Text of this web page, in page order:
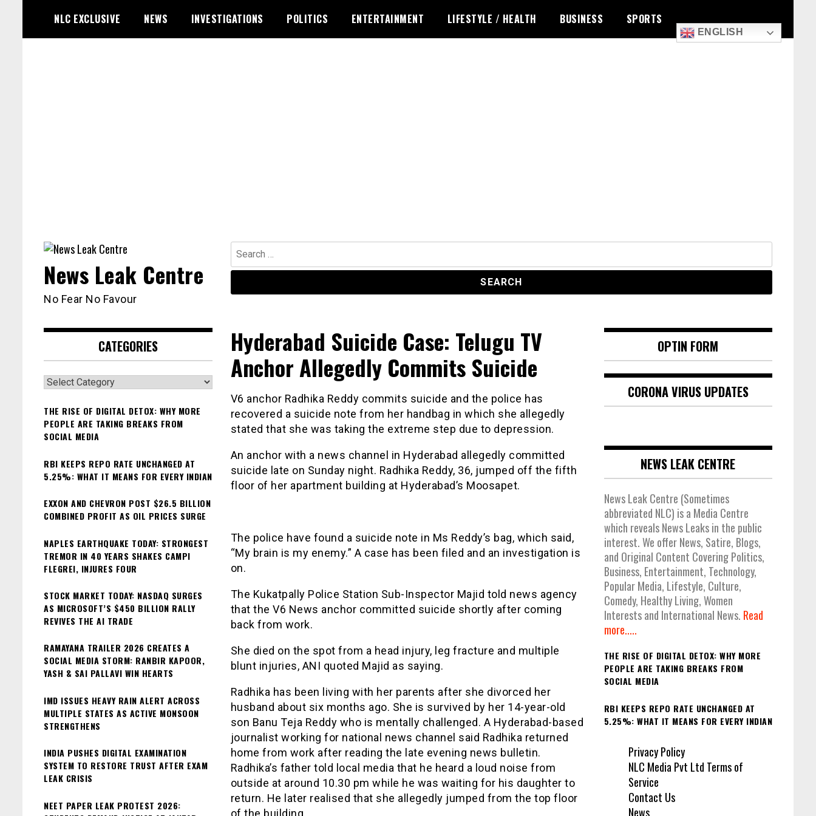
content
NLC EXCLUSIVE NEWS INVESTIGATIONS POLITICS ENTERTAINMENT LIFESTYLE / HEALTH BUSINESS SPORTS
ENGLISH
Search
for:
News Leak Centre
No Fear No Favour
Hyderabad Suicide Case: Telugu TV
Anchor Allegedly Commits Suicide
V6 anchor Radhika Reddy commits suicide and the police has
recovered a suicide note from her handbag in which she allegedly
stated that she was taking the extreme step due to depression.
An anchor with a news channel in Hyderabad allegedly committed
suicide late on Sunday night. Radhika Reddy, 36, jumped off the fifth
floor of her apartment building at Hyderabad’s Moosapet.
The police have found a suicide note in Ms Reddy’s bag, which said,
“My brain is my enemy.” A case has been filed and an investigation is
on.
The Kukatpally Police Station Sub-Inspector Majid told news agency
that the V6 News anchor committed suicide shortly after coming
back from work.
She died on the spot from a head injury, leg fracture and multiple
blunt injuries, ANI quoted Majid as saying.
Radhika has been living with her parents after she divorced her
husband about six months ago. She is survived by her 14-year-old
son Banu Teja Reddy who is mentally challenged. A Hyderabad-based
journalist working for national news channel said Radhika returned
home from work after reading the late evening news bulletin.
Radhika’s father told local media that he heard a loud noise from
outside at around 10.30 pm while he was waiting for his daughter to
return. He later realised that she allegedly jumped from the top floor
CATEGORIES
Categories
THE RISE OF DIGITAL DETOX: WHY MORE
PEOPLE ARE TAKING BREAKS FROM
SOCIAL MEDIA
RBI KEEPS REPO RATE UNCHANGED AT
5.25%: WHAT IT MEANS FOR EVERY INDIAN
EXXON AND CHEVRON POST $26.5 BILLION
COMBINED PROFIT AS OIL PRICES SURGE
NAPLES EARTHQUAKE TODAY: STRONGEST
TREMOR IN 40 YEARS SHAKES CAMPI
FLEGREI, INJURES FOUR
STOCK MARKET TODAY: NASDAQ SURGES
AS MICROSOFT’S $450 BILLION RALLY
REVIVES THE AI TRADE
RAMAYANA TRAILER 2026 CREATES A
SOCIAL MEDIA STORM: RANBIR KAPOOR,
YASH & SAI PALLAVI WIN HEARTS
IMD ISSUES HEAVY RAIN ALERT ACROSS
MULTIPLE STATES AS ACTIVE MONSOON
STRENGTHENS
INDIA PUSHES DIGITAL EXAMINATION
SYSTEM TO RESTORE TRUST AFTER EXAM
LEAK CRISIS
NEET PAPER LEAK PROTEST 2026:
OPTIN FORM
CORONA VIRUS UPDATES
NEWS LEAK CENTRE
News Leak Centre (Sometimes
abbreviated NLC) is a Media Centre
which reveals News Leaks in the public
interest. We offer News, Satire, Blogs,
and Original Content Covering Politics,
Business, Entertainment, Technology,
Popular Media, Lifestyle, Culture,
Comedy, Healthy Living, Women
Interests and International News. Read
more.....
THE RISE OF DIGITAL DETOX: WHY MORE
PEOPLE ARE TAKING BREAKS FROM
SOCIAL MEDIA
RBI KEEPS REPO RATE UNCHANGED AT
5.25%: WHAT IT MEANS FOR EVERY INDIAN
Privacy Policy
NLC Media Pvt Ltd Terms of
Service
Contact Us
News